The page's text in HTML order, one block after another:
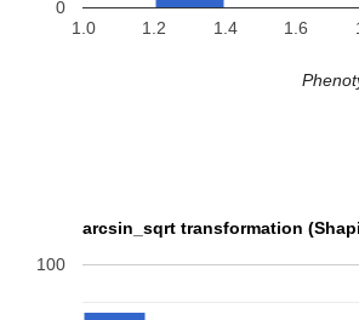
1.0 1.2 1.4 1.6
0
arcsin_sqrt transformation
100